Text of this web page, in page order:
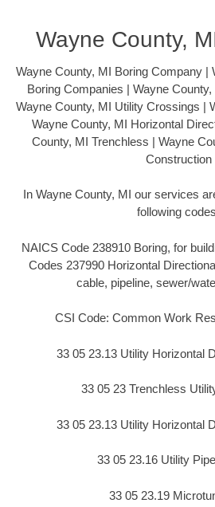
Wayne County,
Wayne County, MI Boring Company |
Boring Companies | Wayne
Wayne County, MI Utility Crossings |
Wayne County, MI Horizontal
County, MI Trenchless | Wayne
Construction
In Wayne County, MI our services
following
NAICS Code 238910 Boring, for
Codes 237990 Horizontal
cable, pipeline, sewer/
CSI Code: Common Work
33 05 23.13 Utility Horizontal
33 05 23 Trenchless
33 05 23.13 Utility Horizontal
33 05 23.16 Utility
33 05 23.19